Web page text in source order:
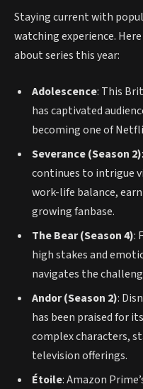
Staying current with
watching experience.
about series this year:
Adolescence: This
has captivated
becoming one of
Severance (Season 2)
continues to intrigue
work-life balance,
growing fanbase.
The Bear (Season 4):
high stakes and
navigates the
Andor (Season 2):
has been praised for
complex characters,
television offerings.
Étoile: Amazon